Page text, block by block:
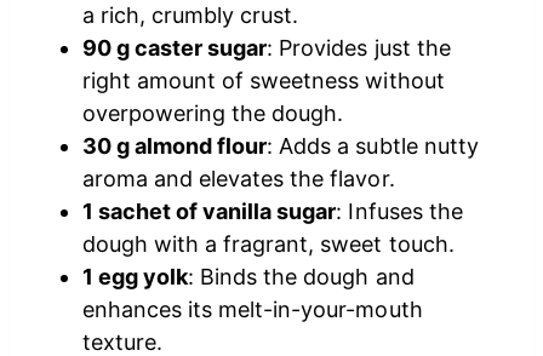
a rich, crumbly crust.
90 g caster sugar: Provides just the
right amount of sweetness without
overpowering the dough.
30 g almond flour: Adds a subtle nutty
aroma and elevates the flavor.
1 sachet of vanilla sugar: Infuses the
dough with a fragrant, sweet touch.
1 egg yolk: Binds the dough and
enhances its melt-in-your-mouth
texture.